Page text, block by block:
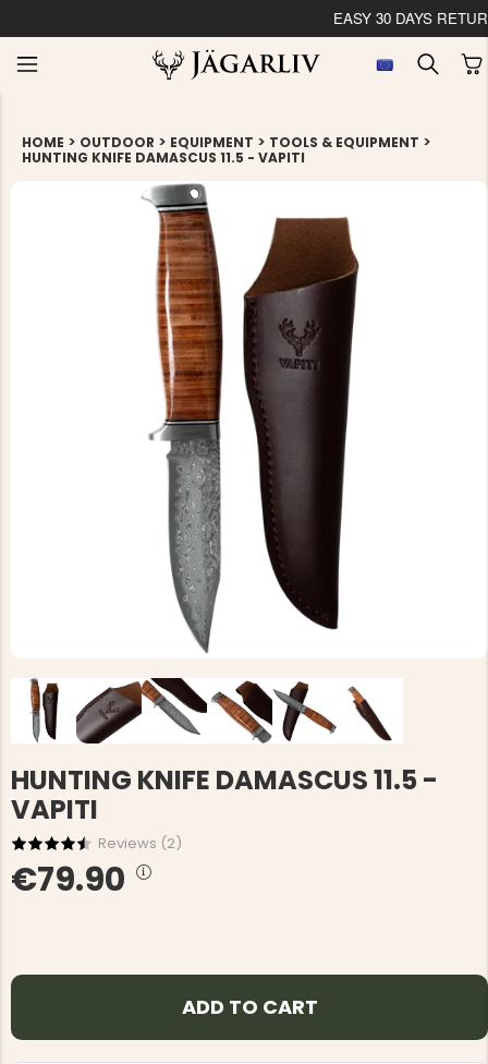
EASY 30 DAYS
HOME > OUTDOOR > EQUIPMENT > TOOLS & EQUIPMENT >
HUNTING KNIFE DAMASCUS 11.5 - VAPITI
HUNTING KNIFE DAMASCUS 11.5 -
VAPITI
Reviews (2)
€79.90
ADD TO CART